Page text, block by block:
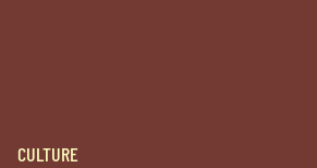
CULTURE